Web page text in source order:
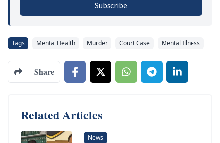
Subscribe
Tags Mental Health Murder Court Case Mental Illness
Share
Related Articles
News